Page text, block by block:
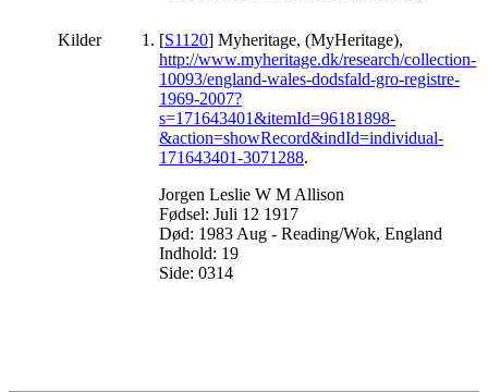
Kilder [S1120] Myheritage, (MyHeritage),
http://www.myheritage.dk/research/collection-
10093/england-wales-dodsfald-gro-registre-
1969-2007?
s=171643401&itemId=96181898-
&action=showRecord&indId=individual-
171643401-3071288.
Jorgen Leslie W M Allison
Fødsel: Juli 12 1917
Død: 1983 Aug - Reading/Wok, England
Indhold: 19
Side: 0314